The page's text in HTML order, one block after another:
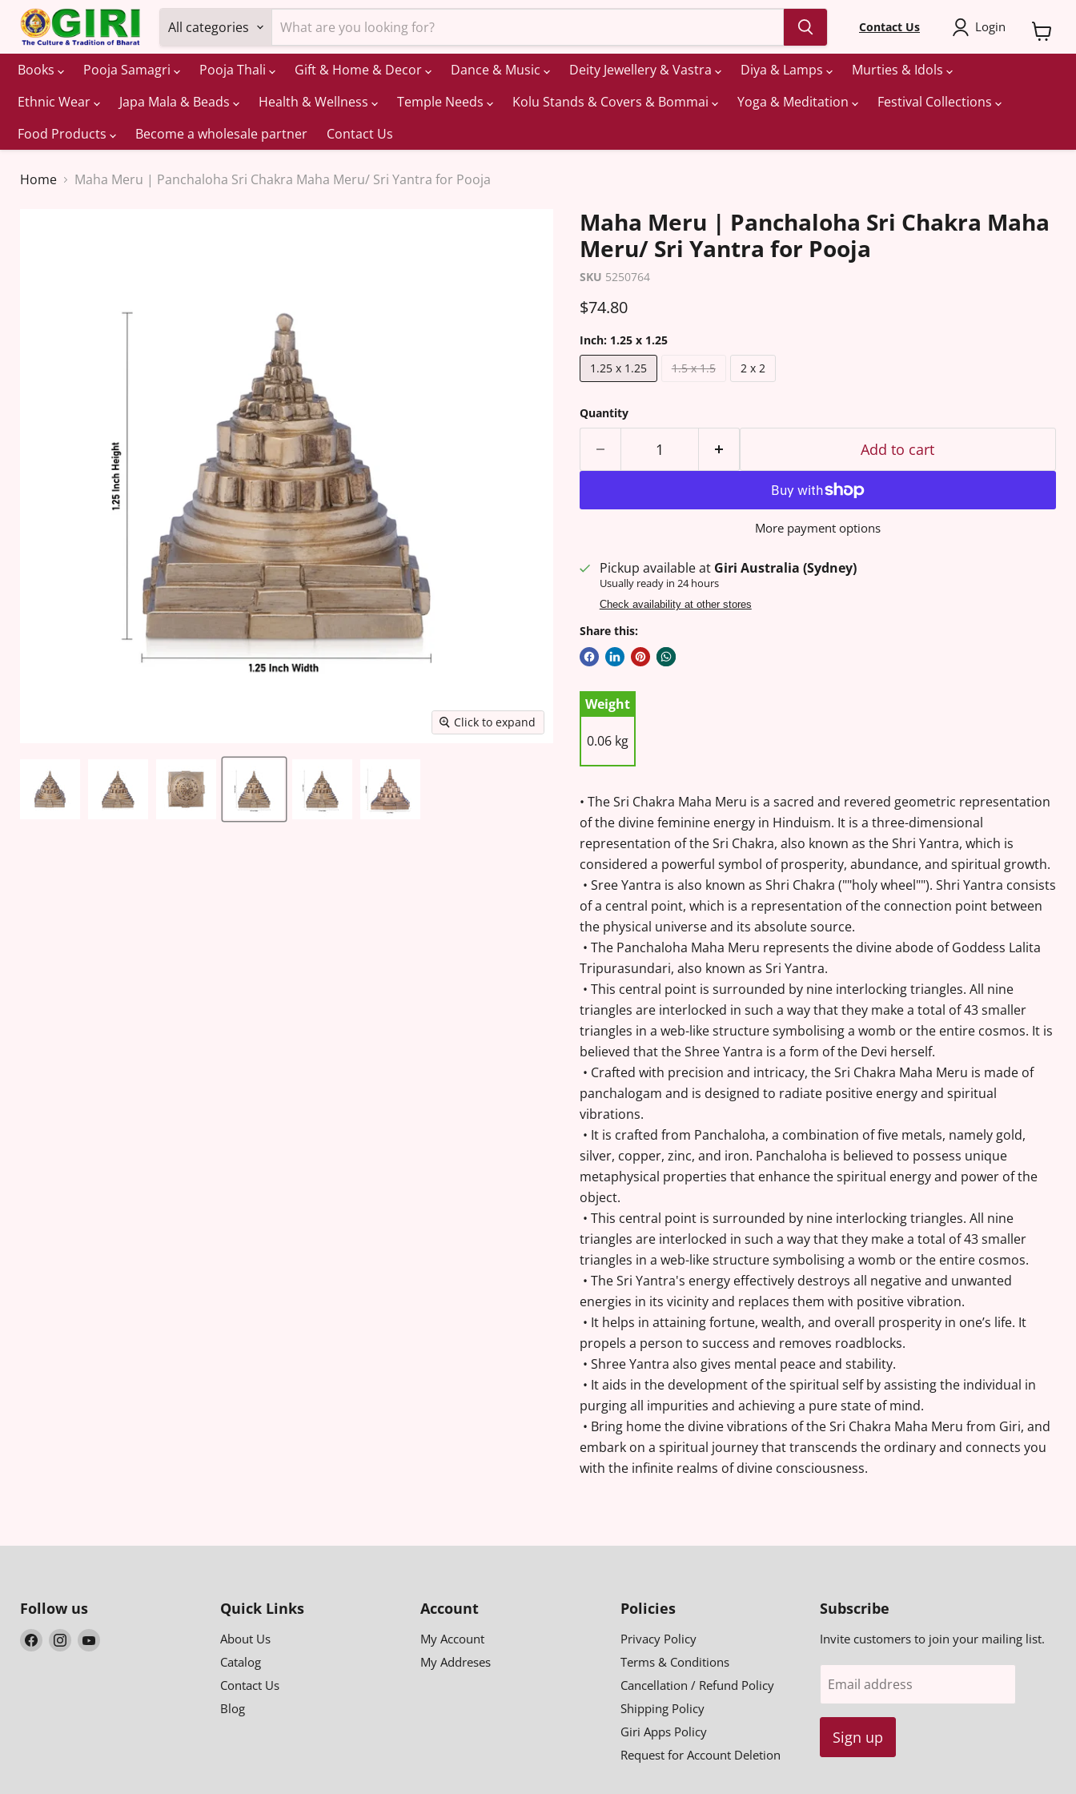
All categories Contact Us Login
Books Pooja Samagri Pooja Thali Gift & Home & Decor Dance & Music Deity Jewellery & Vastra Diya & Lamps
Murties & Idols
Ethnic Wear
Japa Mala & Beads Health & Wellness Temple Needs Kolu Stands & Covers & Bommai Yoga & Meditation
Festival Collections
Food Products
Become a wholesale partner Contact Us
Home Maha Meru | Panchaloha Sri Chakra Maha Meru/ Sri Yantra for Pooja
Click to expand
Maha Meru | Panchaloha Sri Chakra Maha
Meru/ Sri Yantra for Pooja
SKU 5250764
Current price
$74.80
Inch: 1.25 x 1.25
1.25 x 1.25
1.5 x 1.5 2 x 2
Quantity
Add to cart
More payment options
Pickup available at Giri Australia (Sydney)
Usually ready in 24 hours
Check availability at other stores
Share this:
Weight
0.06 kg
• The Sri Chakra Maha Meru is a sacred and revered geometric representation
of the divine feminine energy in Hinduism. It is a three-dimensional
representation of the Sri Chakra, also known as the Shri Yantra, which is
considered a powerful symbol of prosperity, abundance, and spiritual growth.
• Sree Yantra is also known as Shri Chakra (""holy wheel""). Shri Yantra consists
of a central point, which is a representation of the connection point between
the physical universe and its absolute source.
• The Panchaloha Maha Meru represents the divine abode of Goddess Lalita
Tripurasundari, also known as Sri Yantra.
• This central point is surrounded by nine interlocking triangles. All nine
triangles are interlocked in such a way that they make a total of 43 smaller
triangles in a web-like structure symbolising a womb or the entire cosmos. It is
believed that the Shree Yantra is a form of the Devi herself.
• Crafted with precision and intricacy, the Sri Chakra Maha Meru is made of
panchalogam and is designed to radiate positive energy and spiritual
vibrations.
• It is crafted from Panchaloha, a combination of five metals, namely gold,
silver, copper, zinc, and iron. Panchaloha is believed to possess unique
metaphysical properties that enhance the spiritual energy and power of the
object.
• This central point is surrounded by nine interlocking triangles. All nine
triangles are interlocked in such a way that they make a total of 43 smaller
triangles in a web-like structure symbolising a womb or the entire cosmos.
• The Sri Yantra's energy effectively destroys all negative and unwanted
energies in its vicinity and replaces them with positive vibration.
• It helps in attaining fortune, wealth, and overall prosperity in one’s life. It
propels a person to success and removes roadblocks.
• Shree Yantra also gives mental peace and stability.
• It aids in the development of the spiritual self by assisting the individual in
purging all impurities and achieving a pure state of mind.
• Bring home the divine vibrations of the Sri Chakra Maha Meru from Giri, and
embark on a spiritual journey that transcends the ordinary and connects you
with the infinite realms of divine consciousness.
Follow us
Find Find Find
Quick Links
About Us
Catalog
Contact Us
Blog
Account
My Account
My Addreses
Policies
Privacy Policy
Terms & Conditions
Cancellation / Refund Policy
Shipping Policy
Giri Apps Policy
Request for Account Deletion
Subscribe
Invite customers to join your mailing list.
Email address
Sign up